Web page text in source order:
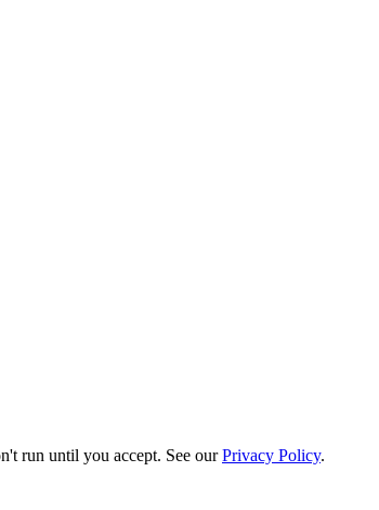
run until you accept. See our Privacy Policy.